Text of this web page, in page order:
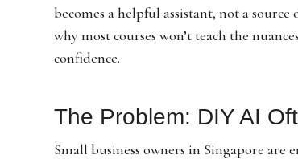
becomes a helpful assistant, not a source
why most courses won’t teach the
confidence.
The Problem: DIY AI
Small business owners in Singapore